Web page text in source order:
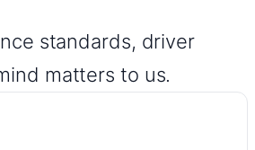
standards, driver
matters to us.